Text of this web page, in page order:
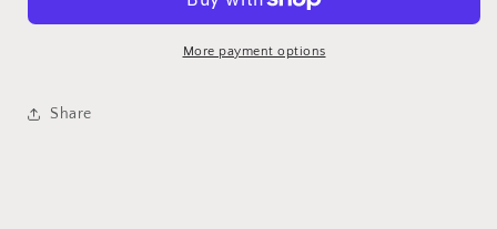
More payment options
Share